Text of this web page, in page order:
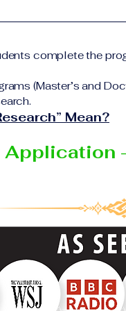
the program.
of all
or academic
Group network.
complete the
(Master’s and
Mean?
Application